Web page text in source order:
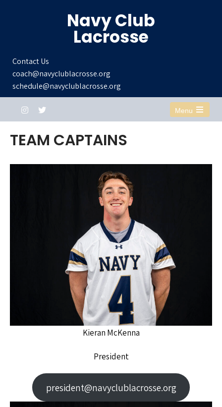
Navy Club
Lacrosse
Contact Us
coach@navyclublacrosse.org
schedule@navyclublacrosse.org
Menu
Open
TEAM CAPTAINS
Kieran McKenna
President
president@navyclublacrosse.org